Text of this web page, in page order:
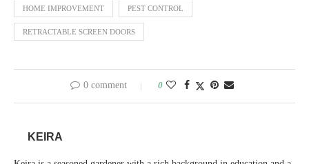
HOME IMPROVEMENT PEST CONTROL
RETRACTABLE SCREEN DOORS
0 comment 0
KEIRA